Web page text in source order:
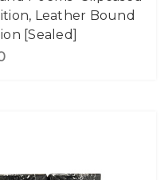
Leather Bound
[Sealed]